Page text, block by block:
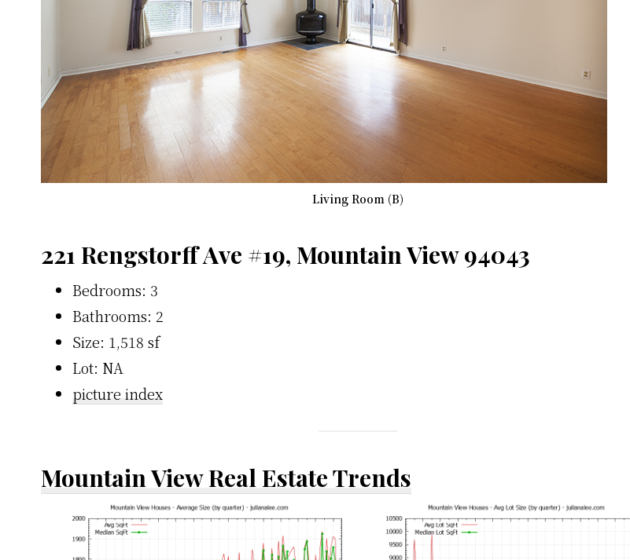
Living Room (B)
221 Rengstorff Ave #19, Mountain View 94043
Bedrooms: 3
Bathrooms: 2
Size: 1,518 sf
Lot: NA
picture index
Mountain View Real Estate Trends